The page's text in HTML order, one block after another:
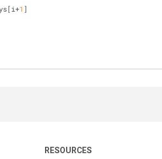
1 ]
RESOURCES